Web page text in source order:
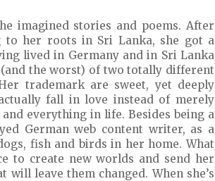
imagined stories and poems. After
to her roots in Sri Lanka, she got a
lived in Germany and in Sri Lanka
the worst) of two totally different
trademark are sweet, yet deeply
fall in love instead of merely
everything in life. Besides being a
German web content writer, as a
fish and birds in her home. What
to create new worlds and send her
leave them changed. When she’s